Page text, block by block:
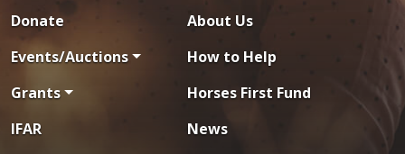
Donate
About Us
Events/Auctions
How to Help
Grants
Horses First Fund
IFAR
News